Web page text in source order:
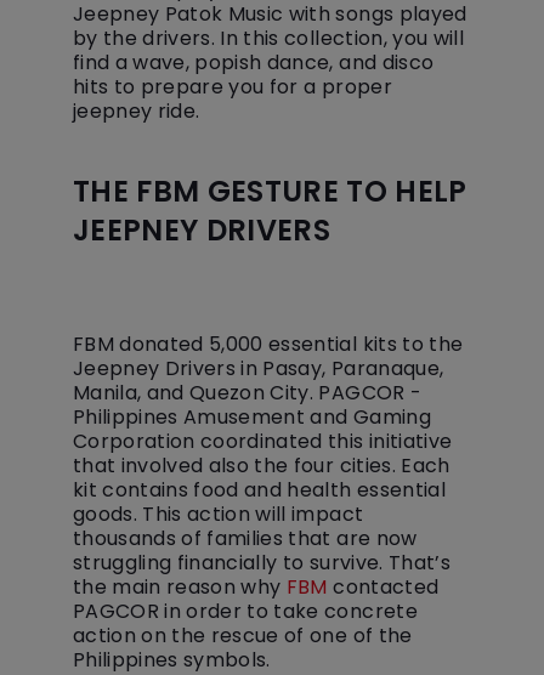
Jeepney Patok Music with songs played
by the drivers. In this collection, you will
find a wave, popish dance, and disco
hits to prepare you for a proper
jeepney ride.
THE FBM GESTURE TO HELP
JEEPNEY DRIVERS
FBM donated 5,000 essential kits to the
Jeepney Drivers in Pasay, Paranaque,
Manila, and Quezon City. PAGCOR -
Philippines Amusement and Gaming
Corporation coordinated this initiative
that involved also the four cities. Each
kit contains food and health essential
goods. This action will impact
thousands of families that are now
struggling financially to survive. That’s
the main reason why FBM contacted
PAGCOR in order to take concrete
action on the rescue of one of the
Philippines symbols.